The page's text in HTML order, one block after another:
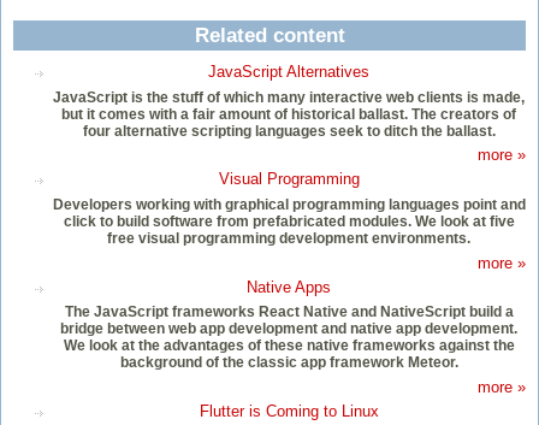
Related content
JavaScript Alternatives
JavaScript is the stuff of which many interactive web clients is made,
but it comes with a fair amount of historical ballast. The creators of
four alternative scripting languages seek to ditch the ballast.
more »
Visual Programming
Developers working with graphical programming languages point and
click to build software from prefabricated modules. We look at five
free visual programming development environments.
more »
Native Apps
The JavaScript frameworks React Native and NativeScript build a
bridge between web app development and native app development.
We look at the advantages of these native frameworks against the
background of the classic app framework Meteor.
more »
Flutter is Coming to Linux